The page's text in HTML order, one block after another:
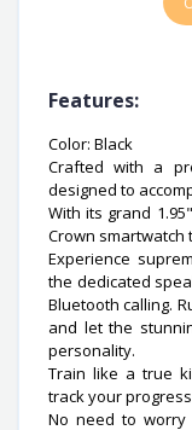
Features:
Color: Black
Crafted with a
designed to
With its grand
Crown smartwatch
Experience
the dedicated
Bluetooth calling.
and let the
personality.
Train like a true
track your
No need to worry